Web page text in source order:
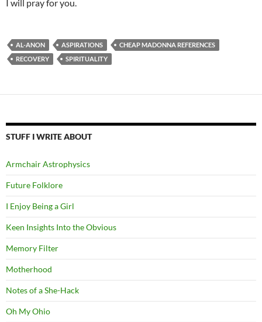
I will pray for you.
AL-ANON ASPIRATIONS
CHEAP MADONNA REFERENCES
RECOVERY
SPIRITUALITY
STUFF I WRITE ABOUT
Armchair Astrophysics
Future Folklore
I Enjoy Being a Girl
Keen Insights Into the Obvious
Memory Filter
Motherhood
Notes of a She-Hack
Oh My Ohio